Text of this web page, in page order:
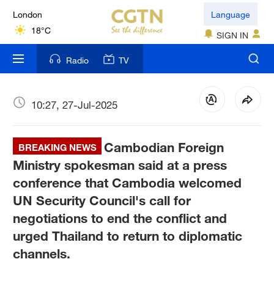
London
18°C
Nairobi
22°C
Bengaluru
New York
17°C
Mumbai
31°C
Delhi
36°C
Language
SIGN IN
Radio TV
10:27, 27-Jul-2025
BREAKING NEWS
Cambodian Foreign
Ministry spokesman said at a press
conference that Cambodia welcomed
UN Security Council's call for
negotiations to end the conflict and
urged Thailand to return to diplomatic
channels.